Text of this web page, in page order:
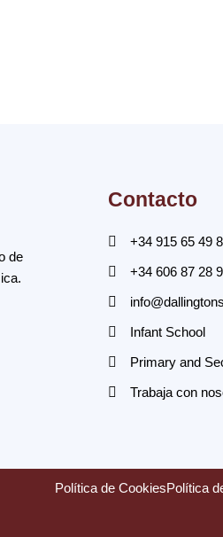
de
Contacto
+34 915 65 49
+34 606 87 28
Infant School
Primary and
Trabaja con
Política de CookiesPolítica